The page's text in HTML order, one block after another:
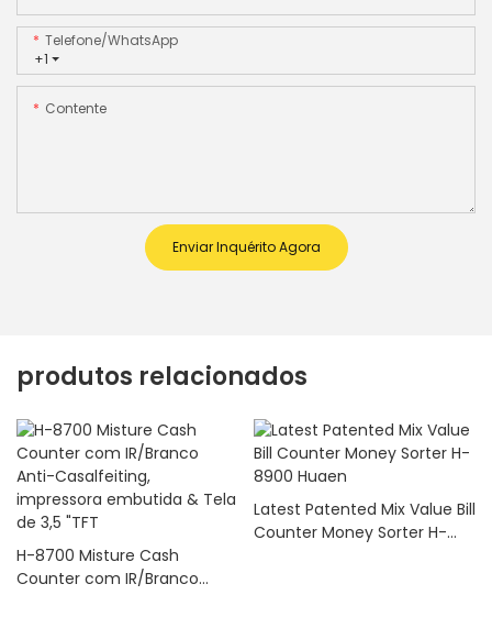
+1
Telefone/WhatsApp
Contente
Enviar Inquérito Agora
produtos relacionados
H-8700 Misture Cash
Counter com IR/Branco
Latest Patented Mix Value Bill
Counter Money Sorter H-